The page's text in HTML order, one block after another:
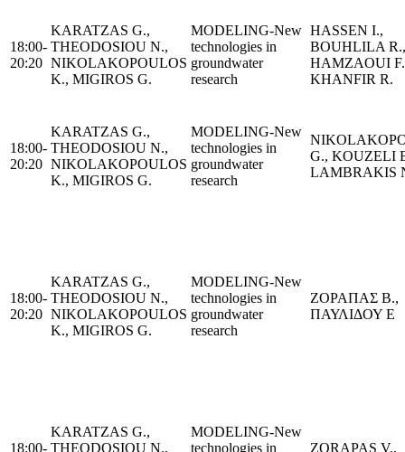
18:00-
20:20
KARATZAS G.,
THEODOSIOU N.,
NIKOLAKOPOULOS
K., MIGIROS G.
MODELING-New
technologies in
groundwater
research
HASSEN I.,
BOUHLILA R.,
HAMZAOUI
KHANFIR R.
18:00-
20:20
KARATZAS G.,
THEODOSIOU N.,
NIKOLAKOPOULOS
K., MIGIROS G.
MODELING-New
technologies in
groundwater
research
G., KOUZELI
LAMBRAKIS
18:00-
20:20
KARATZAS G.,
THEODOSIOU N.,
NIKOLAKOPOULOS
K., MIGIROS G.
MODELING-New
technologies in
groundwater
research
ΖΟΡΑΠΑΣ Β.,
ΠΑΥΛΙΔΟΥ Ε
18:00-
KARATZAS G.,
THEODOSIOU N.,
MODELING-New
technologies in
ZORAPAS V.,